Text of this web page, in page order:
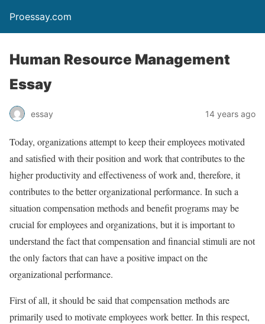
Proessay.com
Human Resource Management
Essay
essay 14 years ago
Today, organizations attempt to keep their employees motivated
and satisfied with their position and work that contributes to the
higher productivity and effectiveness of work and, therefore, it
contributes to the better organizational performance. In such a
situation compensation methods and benefit programs may be
crucial for employees and organizations, but it is important to
understand the fact that compensation and financial stimuli are not
the only factors that can have a positive impact on the
organizational performance.
First of all, it should be said that compensation methods are
primarily used to motivate employees work better. In this respect,